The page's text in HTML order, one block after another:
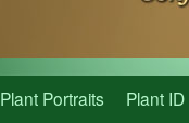
Plant Portraits
Plant